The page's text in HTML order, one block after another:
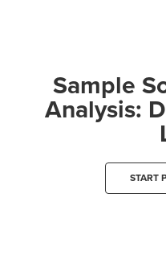
Sample
Analysis:
START